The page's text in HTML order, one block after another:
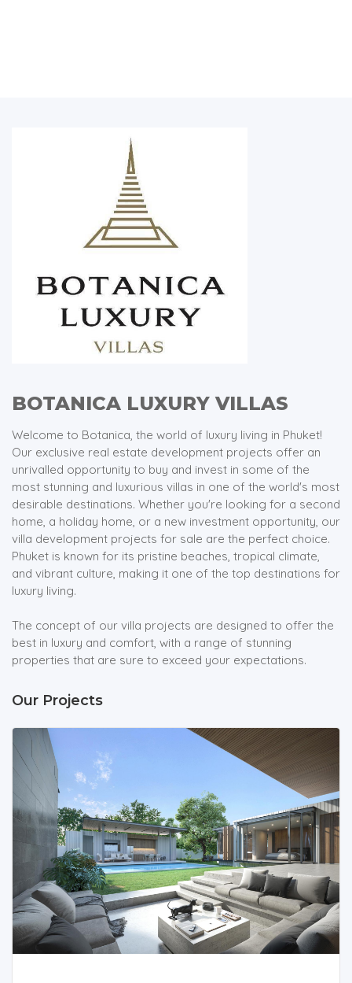
BOTANICA LUXURY VILLAS
Welcome to Botanica, the world of luxury living in Phuket!
Our exclusive real estate development projects offer an
unrivalled opportunity to buy and invest in some of the
most stunning and luxurious villas in one of the world's most
desirable destinations. Whether you're looking for a second
home, a holiday home, or a new investment opportunity, our
villa development projects for sale are the perfect choice.
Phuket is known for its pristine beaches, tropical climate,
and vibrant culture, making it one of the top destinations for
luxury living.
The concept of our villa projects are designed to offer the
best in luxury and comfort, with a range of stunning
properties that are sure to exceed your expectations.
Our Projects